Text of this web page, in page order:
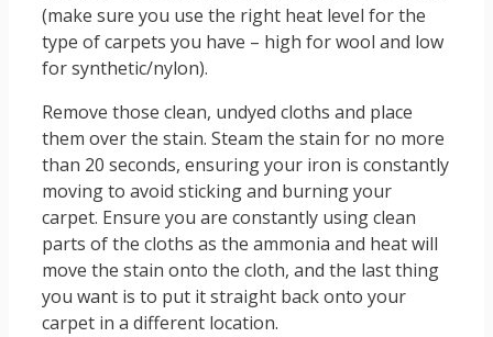
(make sure you use the right heat level for the
type of carpets you have – high for wool and low
for synthetic/nylon).
Remove those clean, undyed cloths and place
them over the stain. Steam the stain for no more
than 20 seconds, ensuring your iron is constantly
moving to avoid sticking and burning your
carpet. Ensure you are constantly using clean
parts of the cloths as the ammonia and heat will
move the stain onto the cloth, and the last thing
you want is to put it straight back onto your
carpet in a different location.